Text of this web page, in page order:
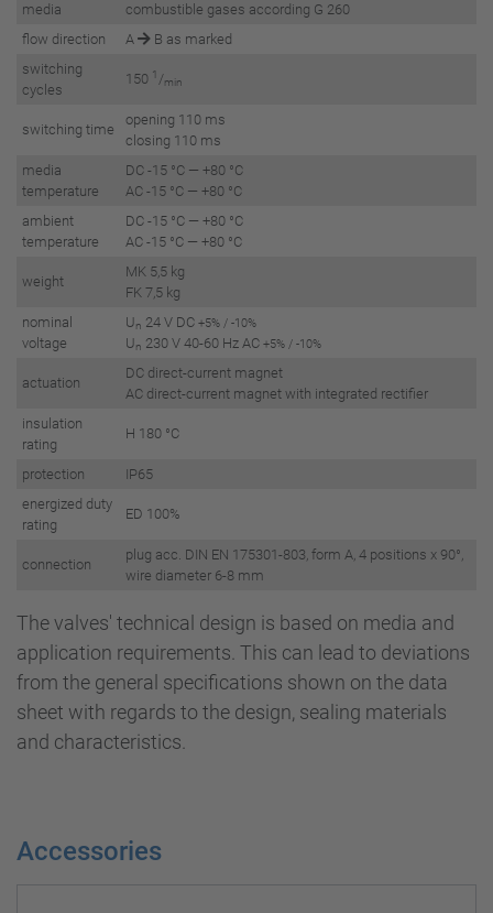
media
combustible gases according G 260
flow direction
A
B as marked
switching
cycles
150 1 /min
switching time
opening 110 ms
closing 110 ms
media
temperature
DC -15 °C — +80 °C
AC -15 °C — +80 °C
ambient
temperature
DC -15 °C — +80 °C
AC -15 °C — +80 °C
weight
MK 5,5 kg
FK 7,5 kg
nominal
voltage
Un 24 V DC +5% / -10%
Un 230 V 40-60 Hz AC +5% / -10%
actuation
DC direct-current magnet
AC direct-current magnet with integrated rectifier
insulation
rating
H 180 °C
protection
IP65
energized duty
rating
ED 100%
connection
plug acc. DIN EN 175301-803, form A, 4 positions x 90°,
wire diameter 6-8 mm
The valves' technical design is based on media and
application requirements. This can lead to deviations
from the general specifications shown on the data
sheet with regards to the design, sealing materials
and characteristics.
Accessories